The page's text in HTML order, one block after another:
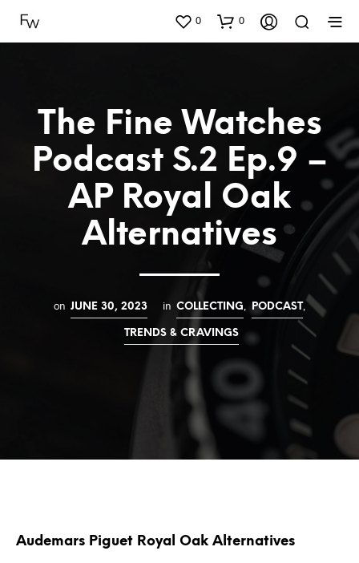
0 0
The Fine Watches
Podcast S.2 Ep.9 –
AP Royal Oak
Alternatives
on JUNE 30, 2023 in COLLECTING PODCAST,
TRENDS & CRAVINGS
Audemars Piguet Royal Oak Alternatives